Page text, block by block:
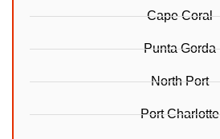
Cape Coral
Punta Gorda
North Port
Port Charlotte